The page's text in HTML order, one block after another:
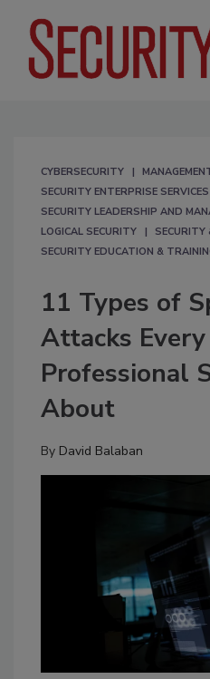
CYBERSECURITY
SECURITY ENTERPRISE SERVICES
SECURITY LEADERSHIP AND
LOGICAL SECURITY
SECURITY
SECURITY EDUCATION &
11 Types of
Attacks
Professional
About
By David Balaban